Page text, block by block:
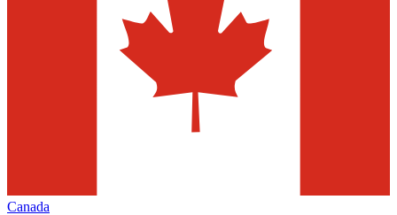
Canada